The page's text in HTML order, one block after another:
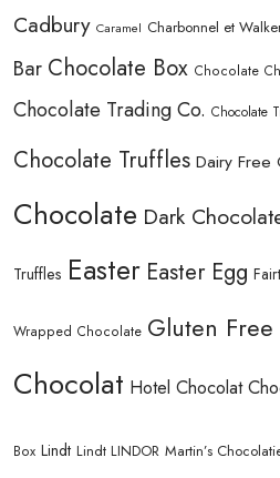
Cadbury Caramel Charbonnel et
Bar Chocolate Box Chocolate
Chocolate Trading Co. Chocolate
Chocolate Truffles Dairy Free
Chocolate Dark
Truffles Easter Easter Egg
Wrapped Chocolate Gluten
Chocolat Hotel Chocolat
Box Lindt Lindt LINDOR Martin’s